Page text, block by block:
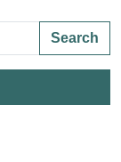
Search